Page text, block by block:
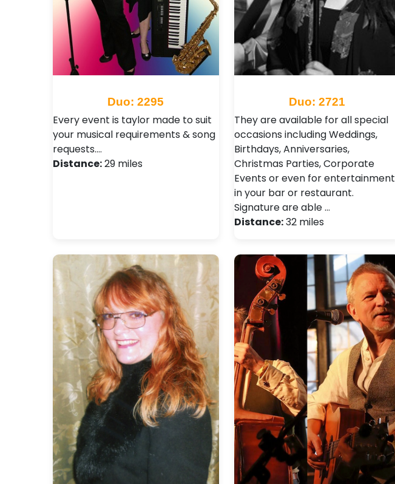
Duo: 2295
Every event is taylor made to suit
your musical requirements & song
requests.…
Distance:29 miles
Duo: 2721
They are available for all special
occasions including Weddings,
Birthdays, Anniversaries,
Christmas Parties, Corporate
Events or even for entertainment
in your bar or restaurant.
Signature are able …
Distance:32 miles